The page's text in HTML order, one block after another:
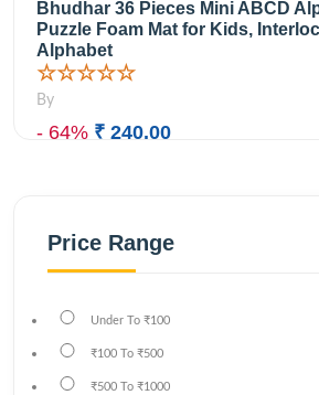
Bhudhar 36 Pieces Mini ABCD
Puzzle Foam Mat for Kids,
Alphabet
☆☆☆☆☆
By
- 64% ₹ 240.00
Price Range
Under To₹100
₹100 To₹500
₹500 To₹1000